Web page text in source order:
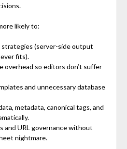
likely to:
strategies (server-side output
fits).
overhead so editors don’t suffer
and unnecessary database
metadata, canonical tags, and
and URL governance without
nightmare.